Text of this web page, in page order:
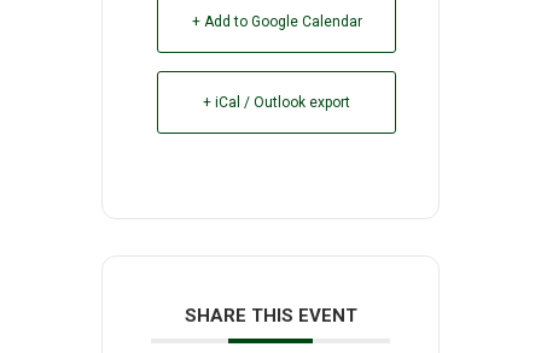
+ Add to Google Calendar
+ iCal / Outlook export
SHARE THIS EVENT